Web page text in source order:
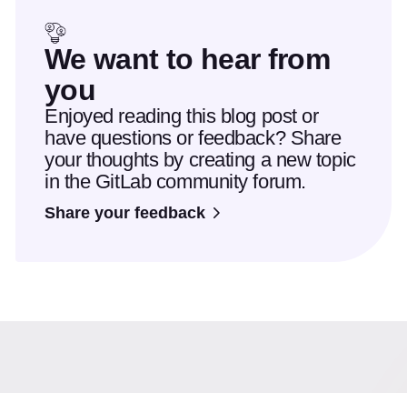
We want to hear from
you
Enjoyed reading this blog post or
have questions or feedback? Share
your thoughts by creating a new topic
in the GitLab community forum.
Share your feedback